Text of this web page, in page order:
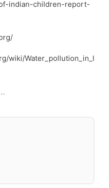
indian-children-report-
wiki/Water_pollution_in_I